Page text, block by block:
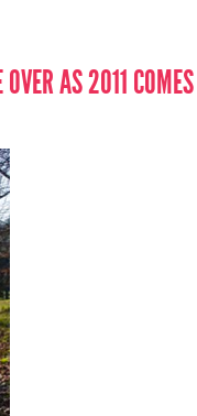
AS 2011